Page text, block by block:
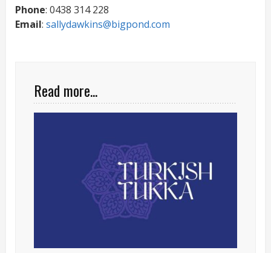
Phone: 0438 314 228
Email: sallydawkins@bigpond.com
Read more...